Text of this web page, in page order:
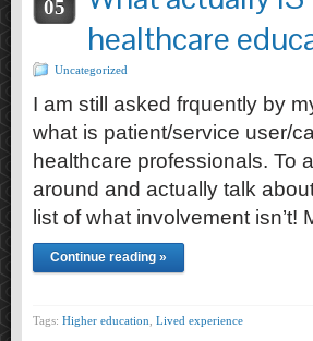
05
healthcare
Uncategorized
I am still asked frquently by
what is patient/service user/
healthcare professionals. To
around and actually talk
list of what involvement isn’t!
Continue reading »
Tags: Higher education Lived experience